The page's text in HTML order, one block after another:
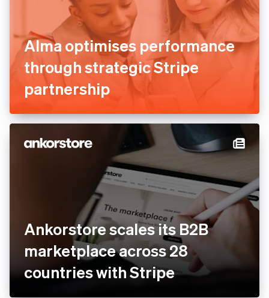
Alma optimises performance
through strategic Stripe
partnership
Ankorstore scales its B2B